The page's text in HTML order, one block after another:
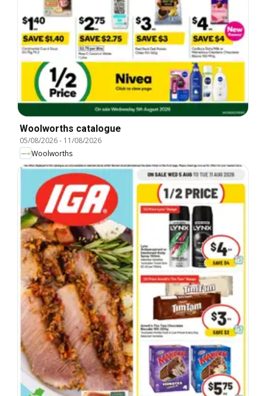
Woolworths catalogue
05/08/2026- 11/08/2026
Woolworths